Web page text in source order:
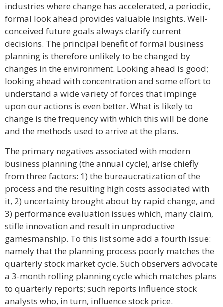
industries where change has accelerated, a periodic,
formal look ahead provides valuable insights. Well-
conceived future goals always clarify current
decisions. The principal benefit of formal business
planning is therefore unlikely to be changed by
changes in the environment. Looking ahead is good;
looking ahead with concentration and some effort to
understand a wide variety of forces that impinge
upon our actions is even better. What is likely to
change is the frequency with which this will be done
and the methods used to arrive at the plans.
The primary negatives associated with modern
business planning (the annual cycle), arise chiefly
from three factors: 1) the bureaucratization of the
process and the resulting high costs associated with
it, 2) uncertainty brought about by rapid change, and
3) performance evaluation issues which, many claim,
stifle innovation and result in unproductive
gamesmanship. To this list some add a fourth issue:
namely that the planning process poorly matches the
quarterly stock market cycle. Such observers advocate
a 3-month rolling planning cycle which matches plans
to quarterly reports; such reports influence stock
analysts who, in turn, influence stock price.